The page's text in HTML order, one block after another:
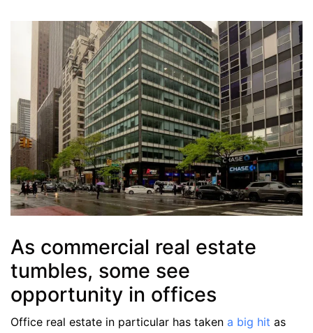
As commercial real estate
tumbles, some see
opportunity in offices
Office real estate in particular has taken a big hit as